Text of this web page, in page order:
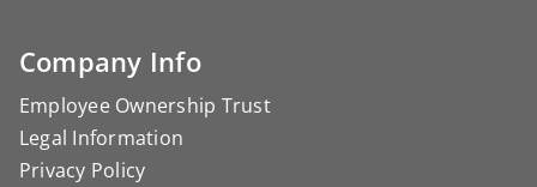
Company Info
Employee Ownership Trust
Legal Information
Privacy Policy